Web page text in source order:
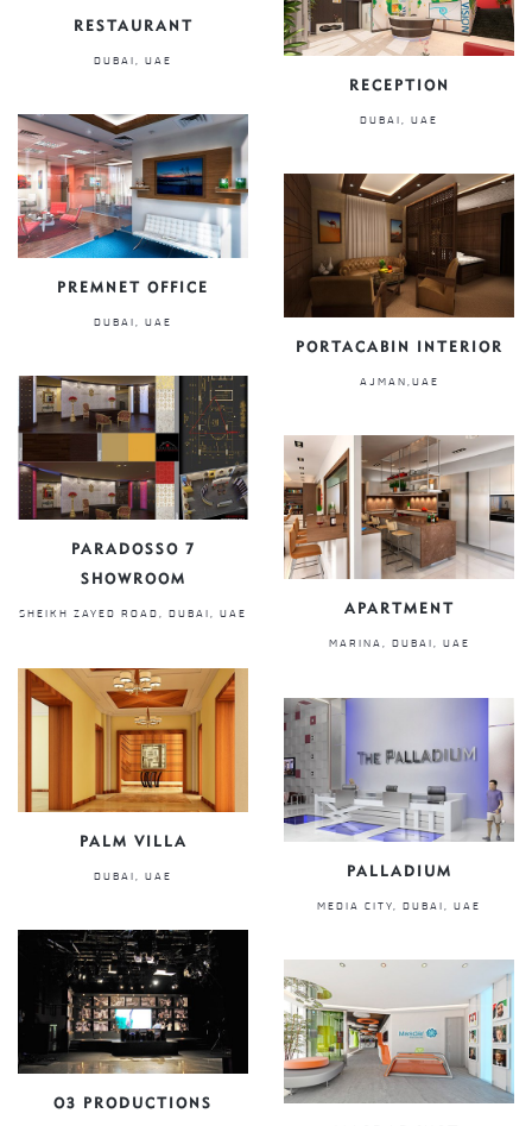
RESTAURANT
DUBAI, UAE
RECEPTION
DUBAI, UAE
PREMNET OFFICE
DUBAI, UAE
PORTACABIN INTERIOR
AJMAN,UAE
PARADOSSO 7
SHOWROOM
SHEIKH ZAYED ROAD, DUBAI, UAE APARTMENT
MARINA, DUBAI, UAE
PALM VILLA
DUBAI, UAE PALLADIUM
MEDIA CITY, DUBAI, UAE
O3 PRODUCTIONS